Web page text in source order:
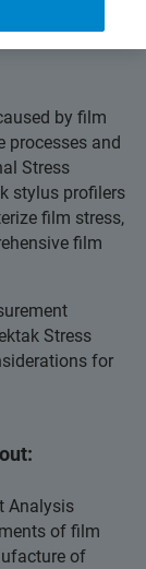
with
by film
processes and
Stress
stylus profilers
film stress,
film
Stress
for
Analysis
of film
of